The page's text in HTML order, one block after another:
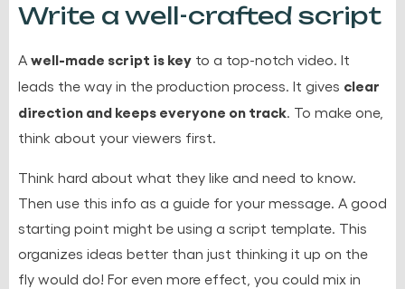
Write a well-crafted script
A well-made script is key to a top-notch video. It
leads the way in the production process. It gives clear
direction and keeps everyone on track. To make one,
think about your viewers first.
Think hard about what they like and need to know.
Then use this info as a guide for your message. A good
starting point might be using a script template. This
organizes ideas better than just thinking it up on the
fly would do! For even more effect, you could mix in